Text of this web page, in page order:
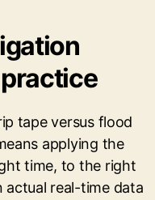
tape versus flood
applying the
time, to the right
real-time data